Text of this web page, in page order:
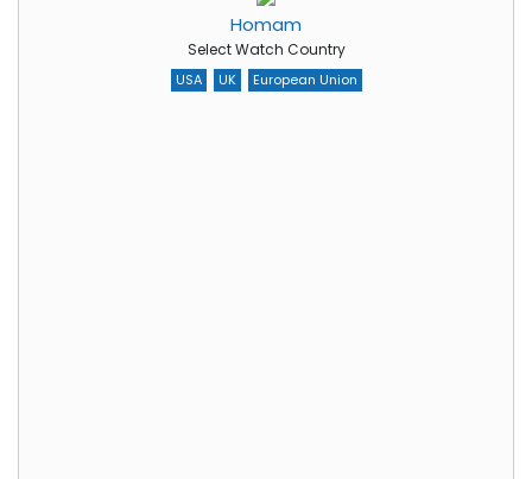
Homam
Select Watch Country
USA UK European Union